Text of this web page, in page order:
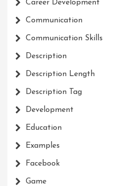
Career Development
Communication
Communication Skills
Description
Description Length
Description Tag
Development
Education
Examples
Facebook
Game